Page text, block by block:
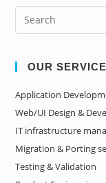
OUR
Application
Web/UI Design &
IT infrastructure
Migration & Porting
Testing & Validation